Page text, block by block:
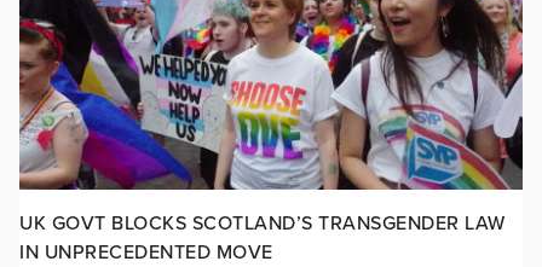
UK GOVT BLOCKS SCOTLAND’S TRANSGENDER LAW
IN UNPRECEDENTED MOVE